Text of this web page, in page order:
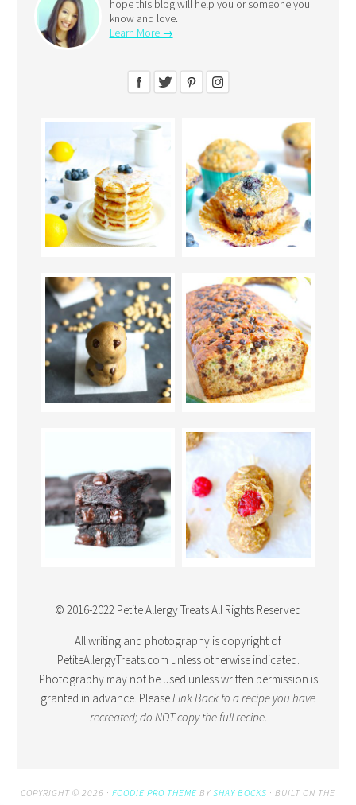
hope this blog will help you or someone you
know and love.
Learn More →
© 2016-2022 Petite Allergy Treats All Rights Reserved
All writing and photography is copyright of
PetiteAllergyTreats.com unless otherwise indicated.
Photography may not be used unless written permission is
granted in advance. PleaseLink Back to a recipe you have
recreated; do NOT copy the full recipe.
COPYRIGHT © 2026 · FOODIE PRO THEME BY SHAY BOCKS · BUILT ON THE